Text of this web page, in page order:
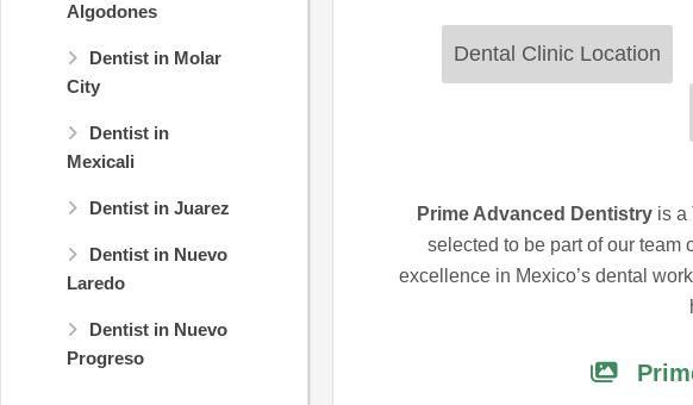
Algodones
Dentist in Molar
City
Dentist in
Mexicali
Dentist in Juarez
Dentist in Nuevo
Laredo
Dentist in Nuevo
Progreso
Dental Clinic Location
Prime Advanced Dentistry is a
selected to be part of our team
excellence in Mexico’s dental